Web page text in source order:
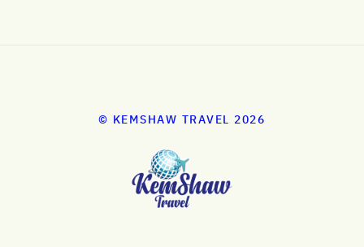
© KEMSHAW TRAVEL 2026